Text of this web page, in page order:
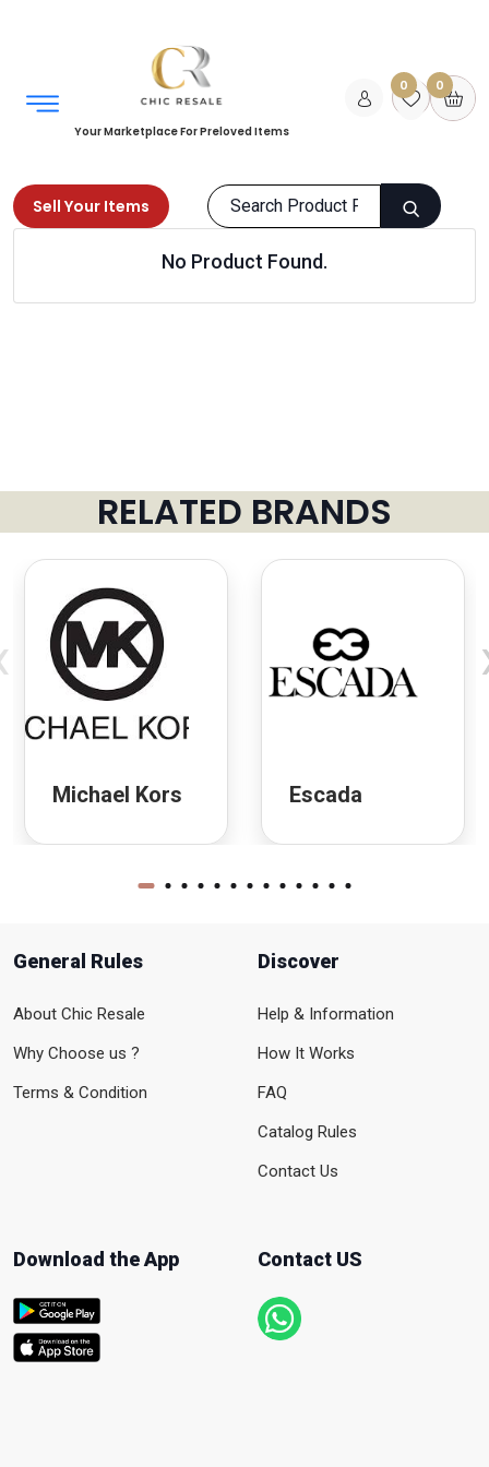
Your Marketplace For Preloved Items
0 0
Sell Your Items
Bags Products
No Product Found.
RELATED BRANDS
Michael Kors Escada
General Rules
About Chic Resale
Why Choose us ?
Terms & Condition
Discover
Help & Information
How It Works
FAQ
Catalog Rules
Contact Us
Download the App Contact US